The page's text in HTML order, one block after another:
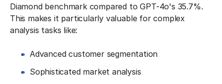
Diamond benchmark compared to GPT-4o's 35.7%.
This makes it particularly valuable for complex
analysis tasks like:
Advanced customer segmentation
Sophisticated market analysis